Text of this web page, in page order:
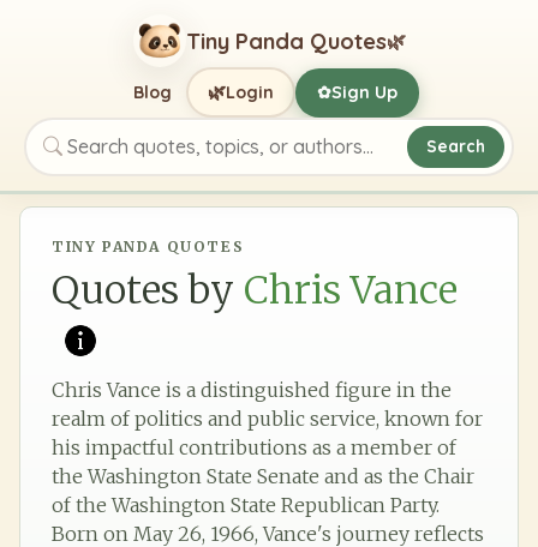
Tiny Panda Quotes🌿
Search quotes, topics, or authors
Search
Blog 🌿Login ✿Sign Up
TINY PANDA QUOTES
Quotes by Chris Vance
Chris Vance is a distinguished figure in the
realm of politics and public service, known for
his impactful contributions as a member of
the Washington State Senate and as the Chair
of the Washington State Republican Party.
Born on May 26, 1966, Vance's journey reflects